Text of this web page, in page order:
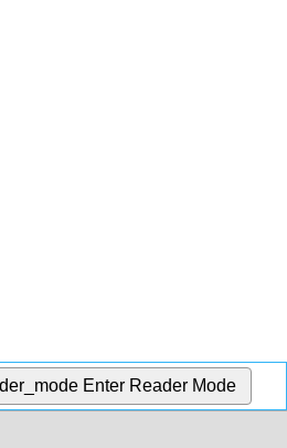
Enter Reader Mode